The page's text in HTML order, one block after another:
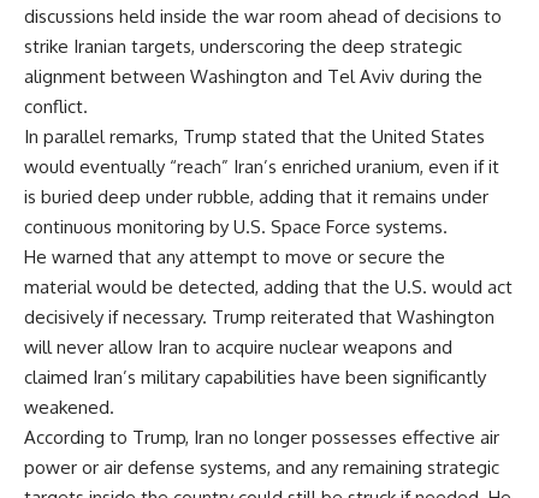
discussions held inside the war room ahead of decisions to
strike Iranian targets, underscoring the deep strategic
alignment between Washington and Tel Aviv during the
conflict.
In parallel remarks, Trump stated that the United States
would eventually “reach” Iran’s enriched uranium, even if it
is buried deep under rubble, adding that it remains under
continuous monitoring by U.S. Space Force systems.
He warned that any attempt to move or secure the
material would be detected, adding that the U.S. would act
decisively if necessary. Trump reiterated that Washington
will never allow Iran to acquire nuclear weapons and
claimed Iran’s military capabilities have been significantly
weakened.
According to Trump, Iran no longer possesses effective air
power or air defense systems, and any remaining strategic